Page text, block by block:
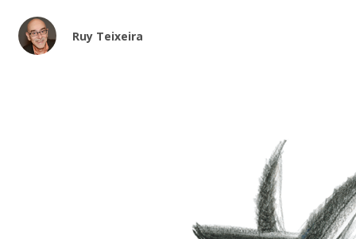
Ruy Teixeira